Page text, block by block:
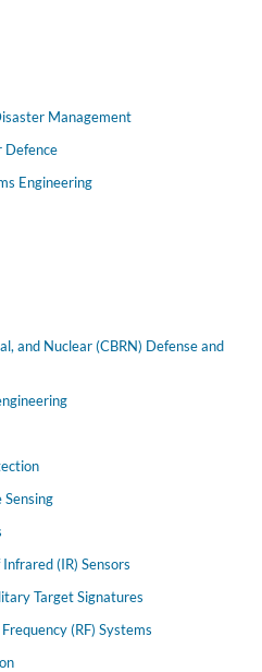
Management
Defence
Engineering
and Nuclear (CBRN) Defense and
Sensing
(IR) Sensors
Target Signatures
(RF) Systems